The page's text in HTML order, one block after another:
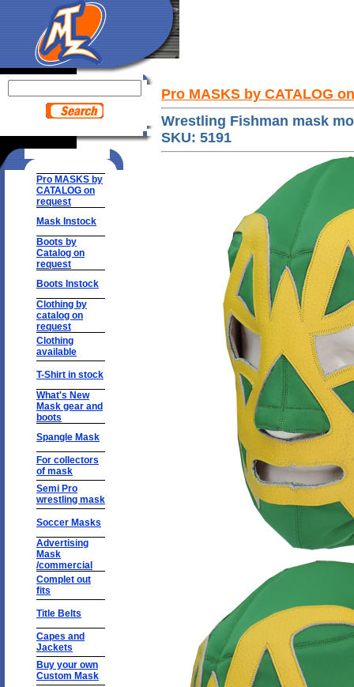
Pro MASKS by
CATALOG on
request
Mask Instock
Boots by
Catalog on
request
Boots Instock
Clothing by
catalog on
request
Clothing
available
T-Shirt in stock
What's New
Mask gear and
boots
Spangle Mask
For collectors
of mask
Semi Pro
wrestling mask
Soccer Masks
Advertising
Mask
/commercial
Complet out
fits
Title Belts
Capes and
Jackets
Buy your own
Custom Mask
Pro MASKS by CATALOG
Wrestling Fishman mask
SKU: 5191